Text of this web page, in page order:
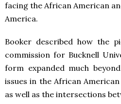
facing the African American
America.
Booker described how the
commission for Bucknell
form expanded much
issues in the African
as well as the intersections